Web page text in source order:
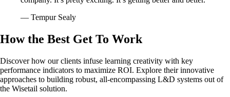
–– Tempur Sealy
How the Best Get To Work
Discover how our clients infuse learning creativity with key
performance indicators to maximize ROI. Explore their innovative
approaches to building robust, all-encompassing L&D systems out of
the Wisetail solution.